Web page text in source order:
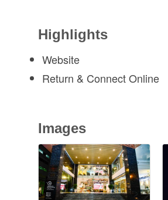
Highlights
Website
Return & Connect Online
Images